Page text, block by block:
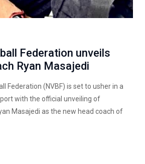
Federation unveils
Ryan Masajedi
Federation (NVBF) is set to usher in a
with the official unveiling of
Masajedi as the new head coach of